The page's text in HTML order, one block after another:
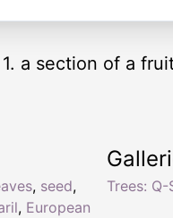
1. a section of a
, seed,
, European
Trees: Q-